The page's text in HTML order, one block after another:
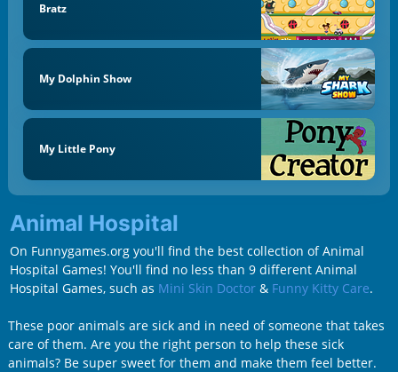
Bratz
My Dolphin Show
My Little Pony
Animal Hospital
On Funnygames.org you'll find the best collection of Animal
Hospital Games! You'll find no less than 9 different Animal
Hospital Games, such as Mini Skin Doctor& Funny Kitty Care.
These poor animals are sick and in need of someone that takes
care of them. Are you the right person to help these sick
animals? Be super sweet for them and make them feel better.